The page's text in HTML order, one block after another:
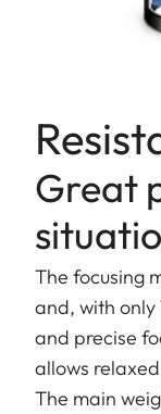
Great
The focusing
and, with only
and precise
allows
The main